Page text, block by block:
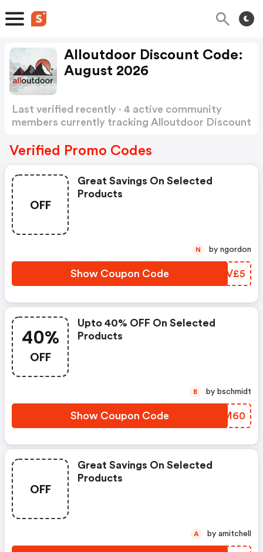
Alloutdoor Discount Code:
August 2026
Last verified recently · 4 active community
members currently tracking Alloutdoor Discount
Verified Promo Codes
OFF
Great Savings On Selected
Products
Show Coupon Code DGRV£5
N by ngordon
40%
OFF
Upto 40% OFF On Selected
Products
Show Coupon Code WMKM60
B by bschmidt
OFF
Great Savings On Selected
Products
A by amitchell